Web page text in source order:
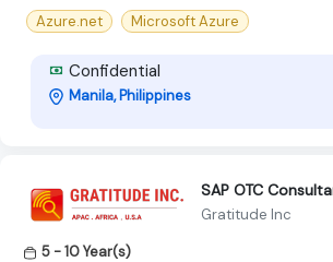
Azure.net
Microsoft Azure
Confidential
Manila, Philippines
SAP OTC
Gratitude Inc
5 - 10 Year(s)